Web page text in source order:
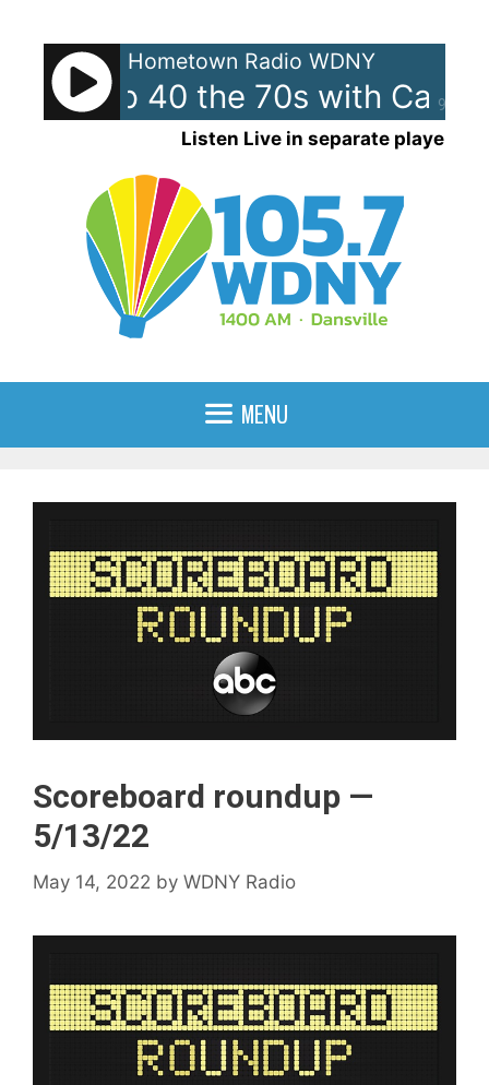
content
90%
Hometown Radio WDNY
Top 40 the 70s with Casey
Listen Live in separate player
MENU
Scoreboard roundup —
5/13/22
May 14, 2022 by WDNY Radio